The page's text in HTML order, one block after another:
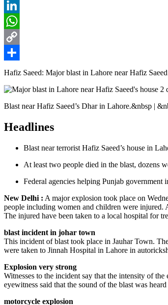
Reddit
LinkedIn
WhatsApp
Copy
Link
Share
Hafiz Saeed: Major blast in Lahore near Hafiz
Blast near Hafiz Saeed’s Dhar in Lahore.&nbsp |
Headlines
Blast near terrorist Hafiz Saeed’s house in
At least two people died in the blast, dozens
Federal agencies helping Punjab government
New Delhi : A major explosion took place on
people including women and children were
The injured have been taken to a local hospital for
blast incident in johar town
This incident of blast took place in Jauhar Town.
were taken to Jinnah Hospital in Lahore in
Explosion very strong
Witnesses to the incident say that the intensity of
eyewitness said that the sound of the blast was
motorcycle explosion